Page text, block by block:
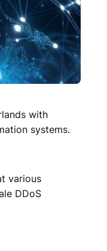
with
systems.
various
DDoS